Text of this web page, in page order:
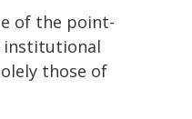
of the point-
institutional
those of